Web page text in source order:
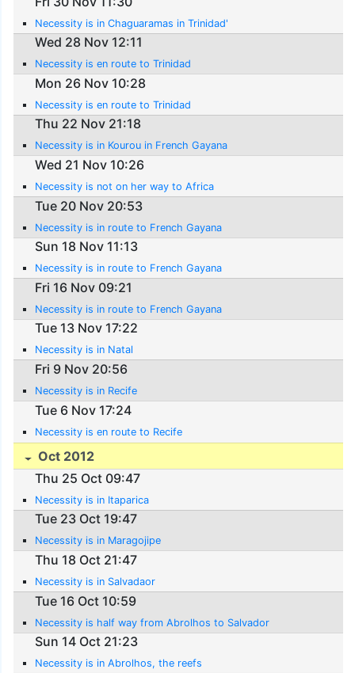
Necessity is in Chaguaramas in Trinidad'
Wed 28 Nov 12:11
Necessity is en route to Trinidad
Mon 26 Nov 10:28
Necessity is en route to Trinidad
Thu 22 Nov 21:18
Necessity is in Kourou in French Gayana
Wed 21 Nov 10:26
Necessity is not on her way to Africa
Tue 20 Nov 20:53
Necessity is in route to French Gayana
Sun 18 Nov 11:13
Necessity is in route to French Gayana
Fri 16 Nov 09:21
Necessity is in route to French Gayana
Tue 13 Nov 17:22
Necessity is in Natal
Fri 9 Nov 20:56
Necessity is in Recife
Tue 6 Nov 17:24
Necessity is en route to Recife
Oct 2012
Thu 25 Oct 09:47
Necessity is in Itaparica
Tue 23 Oct 19:47
Necessity is in Maragojipe
Thu 18 Oct 21:47
Necessity is in Salvadaor
Tue 16 Oct 10:59
Necessity is half way from Abrolhos to Salvador
Sun 14 Oct 21:23
Necessity is in Abrolhos, the reefs